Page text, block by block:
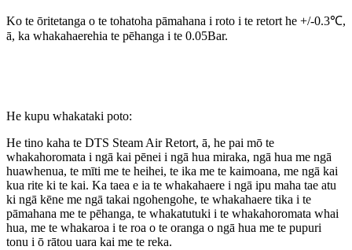
Ko te ōritetanga o te tohatoha pāmahana i roto i te retort he +/-0.3℃,
ā, ka whakahaerehia te pēhanga i te 0.05Bar.
He kupu whakataki poto:
He tino kaha te DTS Steam Air Retort, ā, he pai mō te
whakahoromata i ngā kai pēnei i ngā hua miraka, ngā hua me ngā
huawhenua, te mīti me te heihei, te ika me te kaimoana, me ngā kai
kua rite ki te kai. Ka taea e ia te whakahaere i ngā ipu maha tae atu
ki ngā kēne me ngā takai ngohengohe, te whakahaere tika i te
pāmahana me te pēhanga, te whakatutuki i te whakahoromata whai
hua, me te whakaroa i te roa o te oranga o ngā hua me te pupuri
tonu i ō rātou uara kai me te reka.